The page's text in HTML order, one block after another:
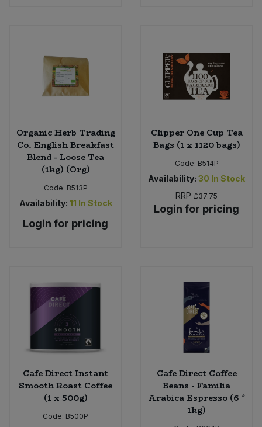
Organic Herb Trading
Co. English Breakfast
Blend - Loose Tea
(1kg) (Org)
Code: B513P
Availability: 11 In Stock
Login for pricing
Clipper One Cup Tea
Bags (1 x 1120 bags)
Code: B514P
Availability: 30 In Stock
RRP £37.75
Login for pricing
Cafe Direct Instant
Smooth Roast Coffee
(1 x 500g)
Code: B500P
Cafe Direct Coffee
Beans - Familia
Arabica Espresso (6 *
1kg)